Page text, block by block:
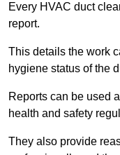
Every HVAC duct
report.
This details the work
hygiene status of the
Reports can be used
health and safety
They also provide